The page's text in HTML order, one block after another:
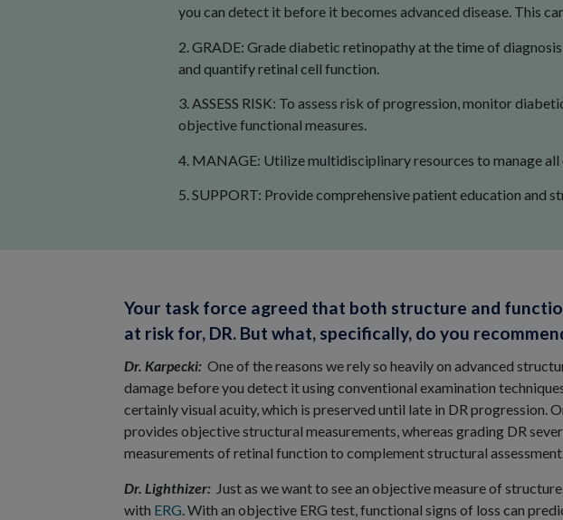
you can detect it before it becomes advanced disease. This
2. GRADE: Grade diabetic retinopathy at the time of
and quantify retinal cell function.
3. ASSESS RISK: To assess risk of progression, monitor
objective functional measures.
4. MANAGE: Utilize multidisciplinary resources to manage
5. SUPPORT: Provide comprehensive patient education and
Your task force agreed that both structure and
at risk for, DR. But what, specifically, do you
Dr. Karpecki: One of the reasons we rely so heavily on advanced
damage before you detect it using conventional examination
certainly visual acuity, which is preserved until late in DR progression.
provides objective structural measurements, whereas grading DR
measurements of retinal function to complement structural
Dr. Lighthizer: Just as we want to see an objective measure of
with ERG . With an objective ERG test, functional signs of loss can